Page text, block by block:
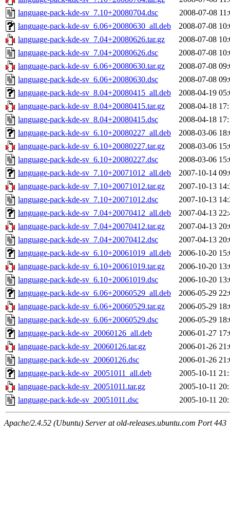
language-pack-kde-sv_7.10+20080704.dsc
2008-07-08
language-pack-kde-sv_6.06+20080630_all.deb
2008-07-08
language-pack-kde-sv_7.04+20080626.tar.gz
2008-07-08
language-pack-kde-sv_7.04+20080626.dsc
2008-07-08
language-pack-kde-sv_6.06+20080630.tar.gz
2008-07-08
language-pack-kde-sv_6.06+20080630.dsc
2008-07-08
language-pack-kde-sv_8.04+20080415_all.deb
2008-04-19
language-pack-kde-sv_8.04+20080415.tar.gz
2008-04-18
language-pack-kde-sv_8.04+20080415.dsc
2008-04-18
language-pack-kde-sv_6.10+20080227_all.deb
2008-03-06
language-pack-kde-sv_6.10+20080227.tar.gz
2008-03-06
language-pack-kde-sv_6.10+20080227.dsc
2008-03-06
language-pack-kde-sv_7.10+20071012_all.deb
2007-10-14
language-pack-kde-sv_7.10+20071012.tar.gz
2007-10-13
language-pack-kde-sv_7.10+20071012.dsc
2007-10-13
language-pack-kde-sv_7.04+20070412_all.deb
2007-04-13
language-pack-kde-sv_7.04+20070412.tar.gz
2007-04-13
language-pack-kde-sv_7.04+20070412.dsc
2007-04-13
language-pack-kde-sv_6.10+20061019_all.deb
2006-10-20
language-pack-kde-sv_6.10+20061019.tar.gz
2006-10-20
language-pack-kde-sv_6.10+20061019.dsc
2006-10-20
language-pack-kde-sv_6.06+20060529_all.deb
2006-05-29
language-pack-kde-sv_6.06+20060529.tar.gz
2006-05-29
language-pack-kde-sv_6.06+20060529.dsc
2006-05-29
language-pack-kde-sv_20060126_all.deb
2006-01-27
language-pack-kde-sv_20060126.tar.gz
2006-01-26
language-pack-kde-sv_20060126.dsc
2006-01-26
language-pack-kde-sv_20051011_all.deb
2005-10-11
language-pack-kde-sv_20051011.tar.gz
2005-10-11
language-pack-kde-sv_20051011.dsc
2005-10-11
Apache/2.4.52 (Ubuntu) Server at old-releases.ubuntu.com Port 443